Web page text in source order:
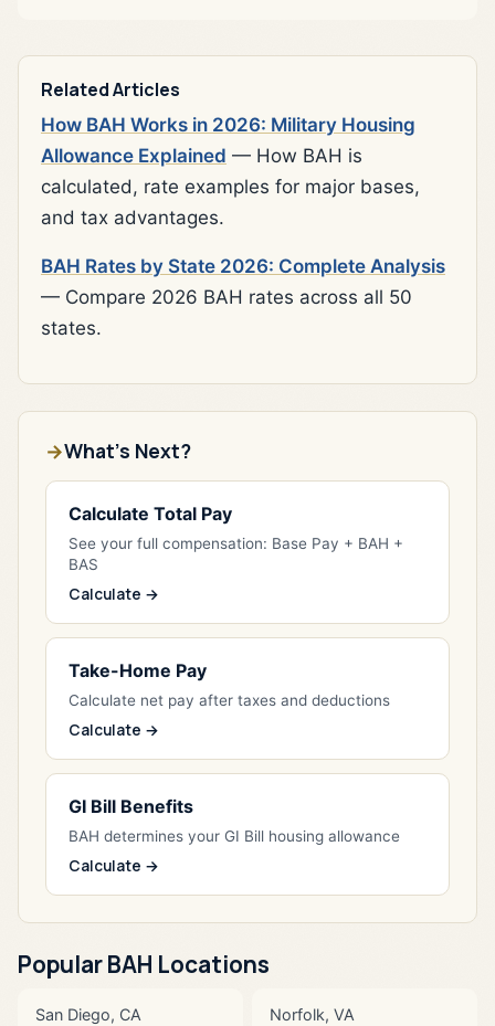
Related Articles
How BAH Works in 2026: Military Housing
Allowance Explained — How BAH is
calculated, rate examples for major bases,
and tax advantages.
BAH Rates by State 2026: Complete Analysis
— Compare 2026 BAH rates across all 50
states.
What's Next?
Calculate Total Pay
See your full compensation: Base Pay + BAH +
BAS
Calculate →
Take-Home Pay
Calculate net pay after taxes and deductions
Calculate →
GI Bill Benefits
BAH determines your GI Bill housing allowance
Calculate →
Popular BAH Locations
San Diego, CA Norfolk, VA